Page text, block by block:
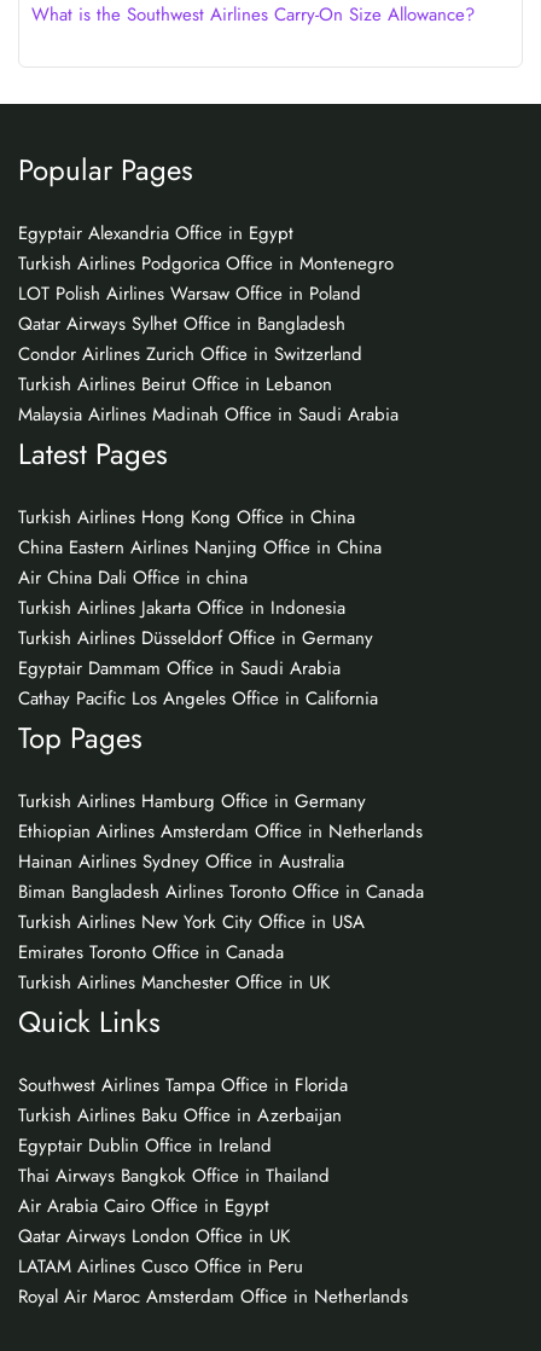
What is the Southwest Airlines Carry-On Size Allowance?
Popular Pages
Egyptair Alexandria Office in Egypt
Turkish Airlines Podgorica Office in Montenegro
LOT Polish Airlines Warsaw Office in Poland
Qatar Airways Sylhet Office in Bangladesh
Condor Airlines Zurich Office in Switzerland
Turkish Airlines Beirut Office in Lebanon
Malaysia Airlines Madinah Office in Saudi Arabia
Latest Pages
Turkish Airlines Hong Kong Office in China
China Eastern Airlines Nanjing Office in China
Air China Dali Office in china
Turkish Airlines Jakarta Office in Indonesia
Turkish Airlines Düsseldorf Office in Germany
Egyptair Dammam Office in Saudi Arabia
Cathay Pacific Los Angeles Office in California
Top Pages
Turkish Airlines Hamburg Office in Germany
Ethiopian Airlines Amsterdam Office in Netherlands
Hainan Airlines Sydney Office in Australia
Biman Bangladesh Airlines Toronto Office in Canada
Turkish Airlines New York City Office in USA
Emirates Toronto Office in Canada
Turkish Airlines Manchester Office in UK
Quick Links
Southwest Airlines Tampa Office in Florida
Turkish Airlines Baku Office in Azerbaijan
Egyptair Dublin Office in Ireland
Thai Airways Bangkok Office in Thailand
Air Arabia Cairo Office in Egypt
Qatar Airways London Office in UK
LATAM Airlines Cusco Office in Peru
Royal Air Maroc Amsterdam Office in Netherlands